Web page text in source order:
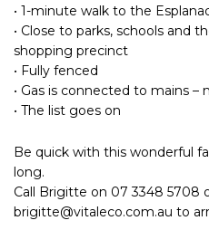
• 1-minute walk to the
• Close to parks, schools and
shopping precinct
• Fully fenced
• Gas is connected to mains –
• The list goes on
Be quick with this wonderful
long.
Call Brigitte on 07 3348 5708
brigitte@vitaleco.com.au to